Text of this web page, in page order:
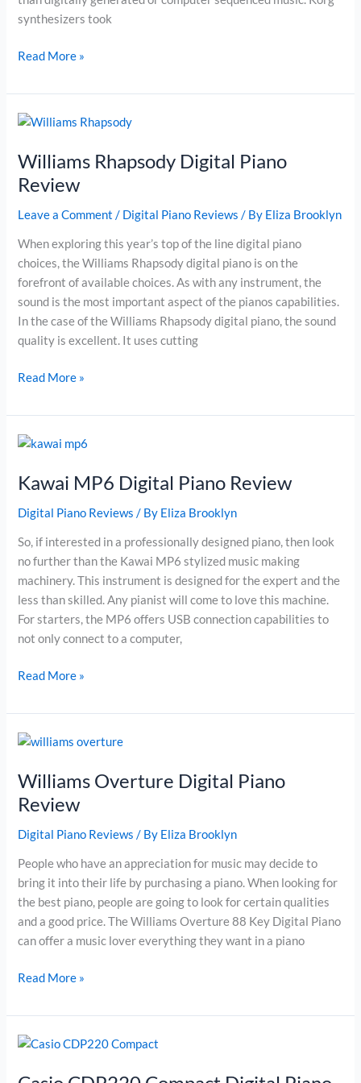
synthesizers took
The
Midi
Controller
Korg
microKorg
37-
Key
Modeling
Synthesizer
Review
Read More »
Williams Rhapsody Digital Piano
Review
Leave a Comment / Digital Piano Reviews / By Eliza Brooklyn
When exploring this year’s top of the line digital piano
choices, the Williams Rhapsody digital piano is on the
forefront of available choices. As with any instrument, the
sound is the most important aspect of the pianos capabilities.
In the case of the Williams Rhapsody digital piano, the sound
quality is excellent. It uses cutting
Williams
Digital
Piano
Read More »
Kawai MP6 Digital Piano Review
Digital Piano Reviews / By Eliza Brooklyn
So, if interested in a professionally designed piano, then look
no further than the Kawai MP6 stylized music making
machinery. This instrument is designed for the expert and the
less than skilled. Any pianist will come to love this machine.
For starters, the MP6 offers USB connection capabilities to
not only connect to a computer,
Kawai
Digital
Piano
Read More »
Williams Overture Digital Piano
Review
Digital Piano Reviews / By Eliza Brooklyn
People who have an appreciation for music may decide to
bring it into their life by purchasing a piano. When looking for
the best piano, people are going to look for certain qualities
and a good price. The Williams Overture 88 Key Digital Piano
can offer a music lover everything they want in a piano
Williams
Digital
Piano
Read More »